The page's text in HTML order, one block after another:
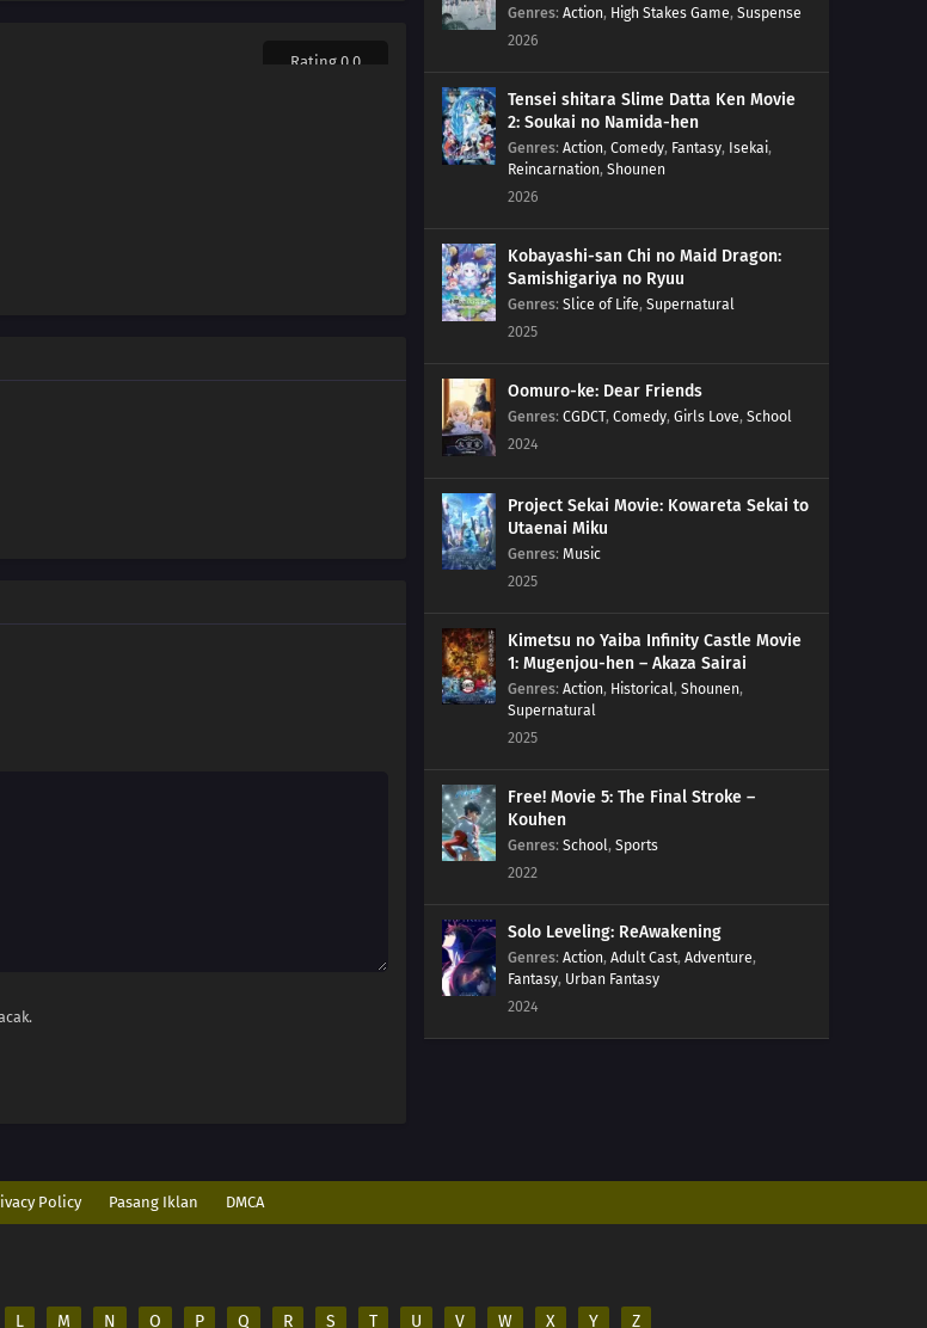
Rating 0.0
Genres: Action, High Stakes Game, Suspense
2026
Tensei shitara Slime Datta Ken Movie
2: Soukai no Namida-hen
Genres: Action, Comedy, Fantasy, Isekai,
Reincarnation, Shounen
2026
Kobayashi-san Chi no Maid Dragon:
Samishigariya no Ryuu
Genres: Slice of Life, Supernatural
2025
Oomuro-ke: Dear Friends
Genres: CGDCT, Comedy, Girls Love, School
2024
Project Sekai Movie: Kowareta Sekai to
Utaenai Miku
Genres: Music
2025
Kimetsu no Yaiba Infinity Castle Movie
1: Mugenjou-hen – Akaza Sairai
Genres: Action, Historical, Shounen,
Supernatural
2025
Free! Movie 5: The Final Stroke –
Kouhen
Genres: School, Sports
2022
Solo Leveling: ReAwakening
Genres: Action, Adult Cast, Adventure,
Fantasy, Urban Fantasy
2024
Policy Pasang Iklan DMCA
L M N O P Q R S T U V W X Y Z